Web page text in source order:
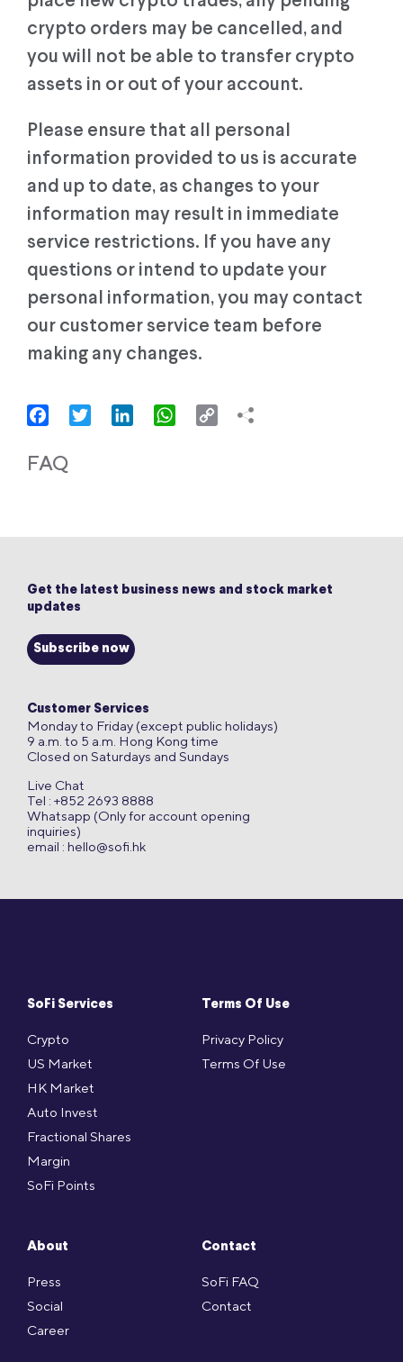
crypto orders may be cancelled, and
you will not be able to transfer crypto
assets in or out of your account.
Please ensure that all personal
information provided to us is accurate
and up to date, as changes to your
information may result in immediate
service restrictions. If you have any
questions or intend to update your
personal information, you may contact
our customer service team before
making any changes.
FacebookTwitter LinkedInWhatsApp
Copy
FAQ
SoFi Services
Crypto
US Market
HK Market
Auto Invest
Fractional Shares
Margin
SoFi Points
Terms Of Use
Privacy Policy
Terms Of Use
About
Press
Social
Career
Contact
SoFi FAQ
Contact
Get the latest business news and stock market
updates
Subscribe now
Customer Services
Monday to Friday (except public holidays)
9 a.m. to 5 a.m. Hong Kong time
Closed on Saturdays and Sundays
Live Chat
Tel : +852 2693 8888
Whatsapp (Only for account opening
inquiries)
email : hello@sofi.hk